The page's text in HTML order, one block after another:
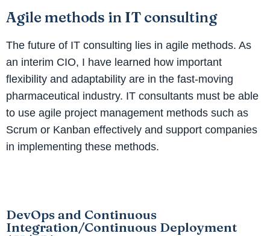
Agile methods in IT consulting
The future of IT consulting lies in agile methods. As
an interim CIO, I have learned how important
flexibility and adaptability are in the fast-moving
pharmaceutical industry. IT consultants must be able
to use agile project management methods such as
Scrum or Kanban effectively and support companies
in implementing these methods.
DevOps and Continuous
Integration/Continuous Deployment